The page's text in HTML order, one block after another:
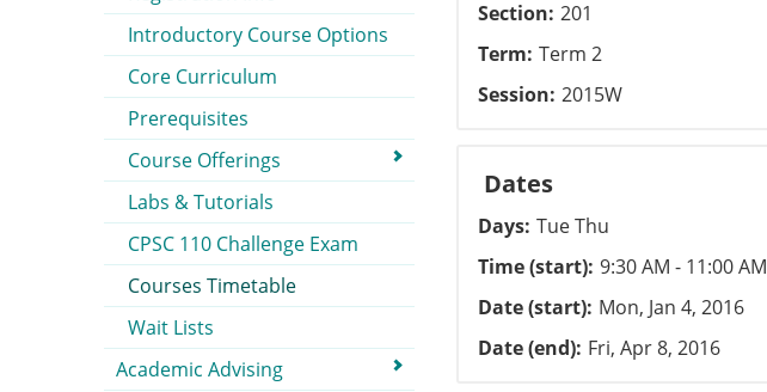
Section 201
Term Term 2
Session 2015W
Dates
Days Tue Thu
Time (start) 9:30 AM - 11:00 AM
Date (start) Mon, Jan 4, 2016
Date (end) Fri, Apr 8, 2016
Introductory Course Options
Core Curriculum
Prerequisites
Course Offerings
Labs & Tutorials
CPSC 110 Challenge Exam
Courses Timetable
Wait Lists
Academic Advising